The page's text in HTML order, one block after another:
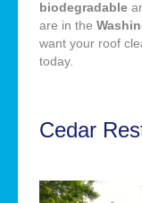
biodegradable
are in the
want your roof
today.
Cedar